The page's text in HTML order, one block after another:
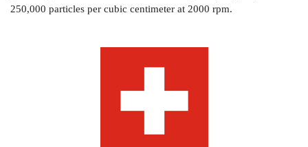
250,000 particles per cubic centimeter at 2000 rpm.